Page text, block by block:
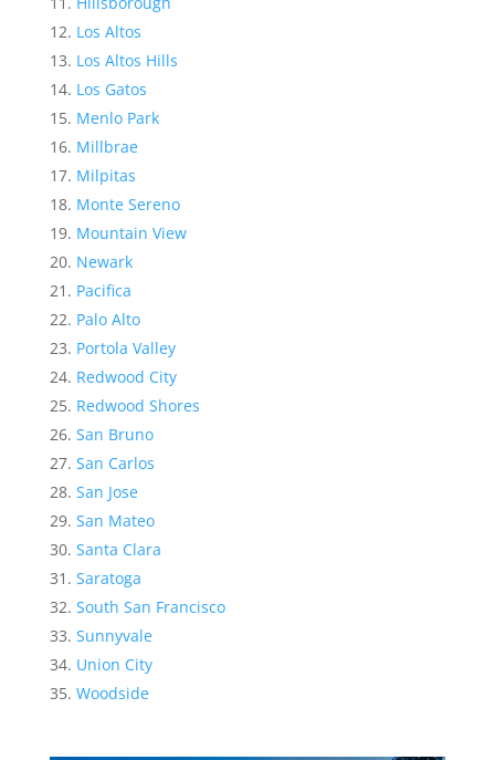
Los Altos
Los Altos Hills
Los Gatos
Menlo Park
Millbrae
Milpitas
Monte Sereno
Mountain View
Newark
Pacifica
Palo Alto
Portola Valley
Redwood City
Redwood Shores
San Bruno
San Carlos
San Jose
San Mateo
Santa Clara
Saratoga
South San Francisco
Sunnyvale
Union City
Woodside